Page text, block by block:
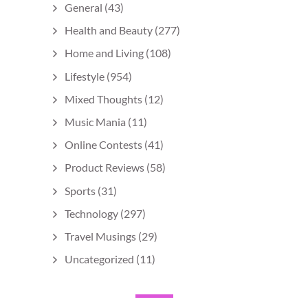
General (43)
Health and Beauty (277)
Home and Living (108)
Lifestyle (954)
Mixed Thoughts (12)
Music Mania (11)
Online Contests (41)
Product Reviews (58)
Sports (31)
Technology (297)
Travel Musings (29)
Uncategorized (11)